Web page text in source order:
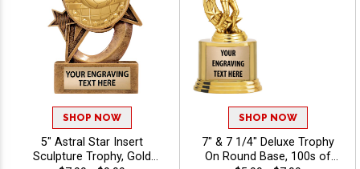
SHOP NOW
5" Astral Star Insert
Sculpture Trophy, Gold
SHOP NOW
7" & 7 1/4" Deluxe Trophy
On Round Base, 100s of